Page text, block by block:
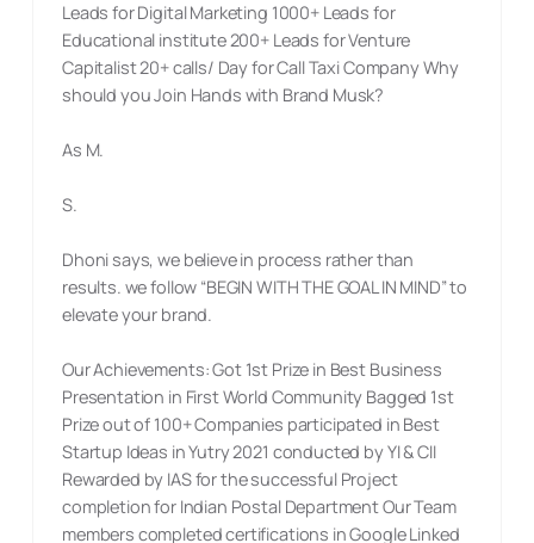
Leads for Digital Marketing 1000+ Leads for
Educational institute 200+ Leads for Venture
Capitalist 20+ calls/ Day for Call Taxi Company Why
should you Join Hands with Brand Musk?
As M.
S.
Dhoni says, we believe in process rather than
results. we follow “BEGIN WITH THE GOAL IN MIND” to
elevate your brand.
Our Achievements: Got 1st Prize in Best Business
Presentation in First World Community Bagged 1st
Prize out of 100+ Companies participated in Best
Startup Ideas in Yutry 2021 conducted by YI & CII
Rewarded by IAS for the successful Project
completion for Indian Postal Department Our Team
members completed certifications in Google Linked